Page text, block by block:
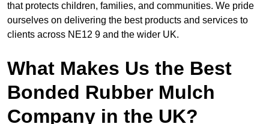
that protects children, families, and communities. We pride
ourselves on delivering the best products and services to
clients across NE12 9 and the wider UK.
What Makes Us the Best
Bonded Rubber Mulch
Company in the UK?